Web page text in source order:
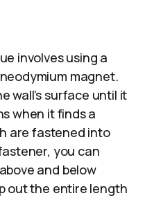
involves using a
magnet.
wall’s surface until it
when it finds a
are fastened into
you can
and below
out the entire length